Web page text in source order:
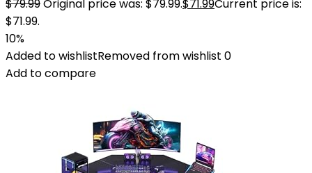
$79.99Original price was: $79.99.$71.99Current price is:
$71.99.
10%
Added to wishlistRemoved from wishlist 0
Add to compare